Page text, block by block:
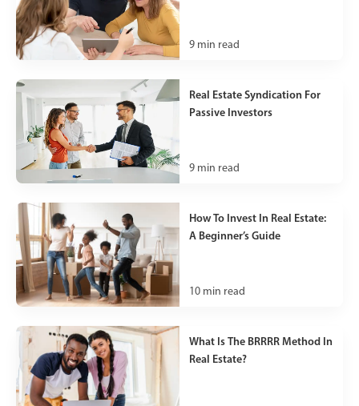
9 min read
Real Estate Syndication For
Passive Investors
9 min read
How To Invest In Real Estate:
A Beginner’s Guide
10 min read
What Is The BRRRR Method In
Real Estate?